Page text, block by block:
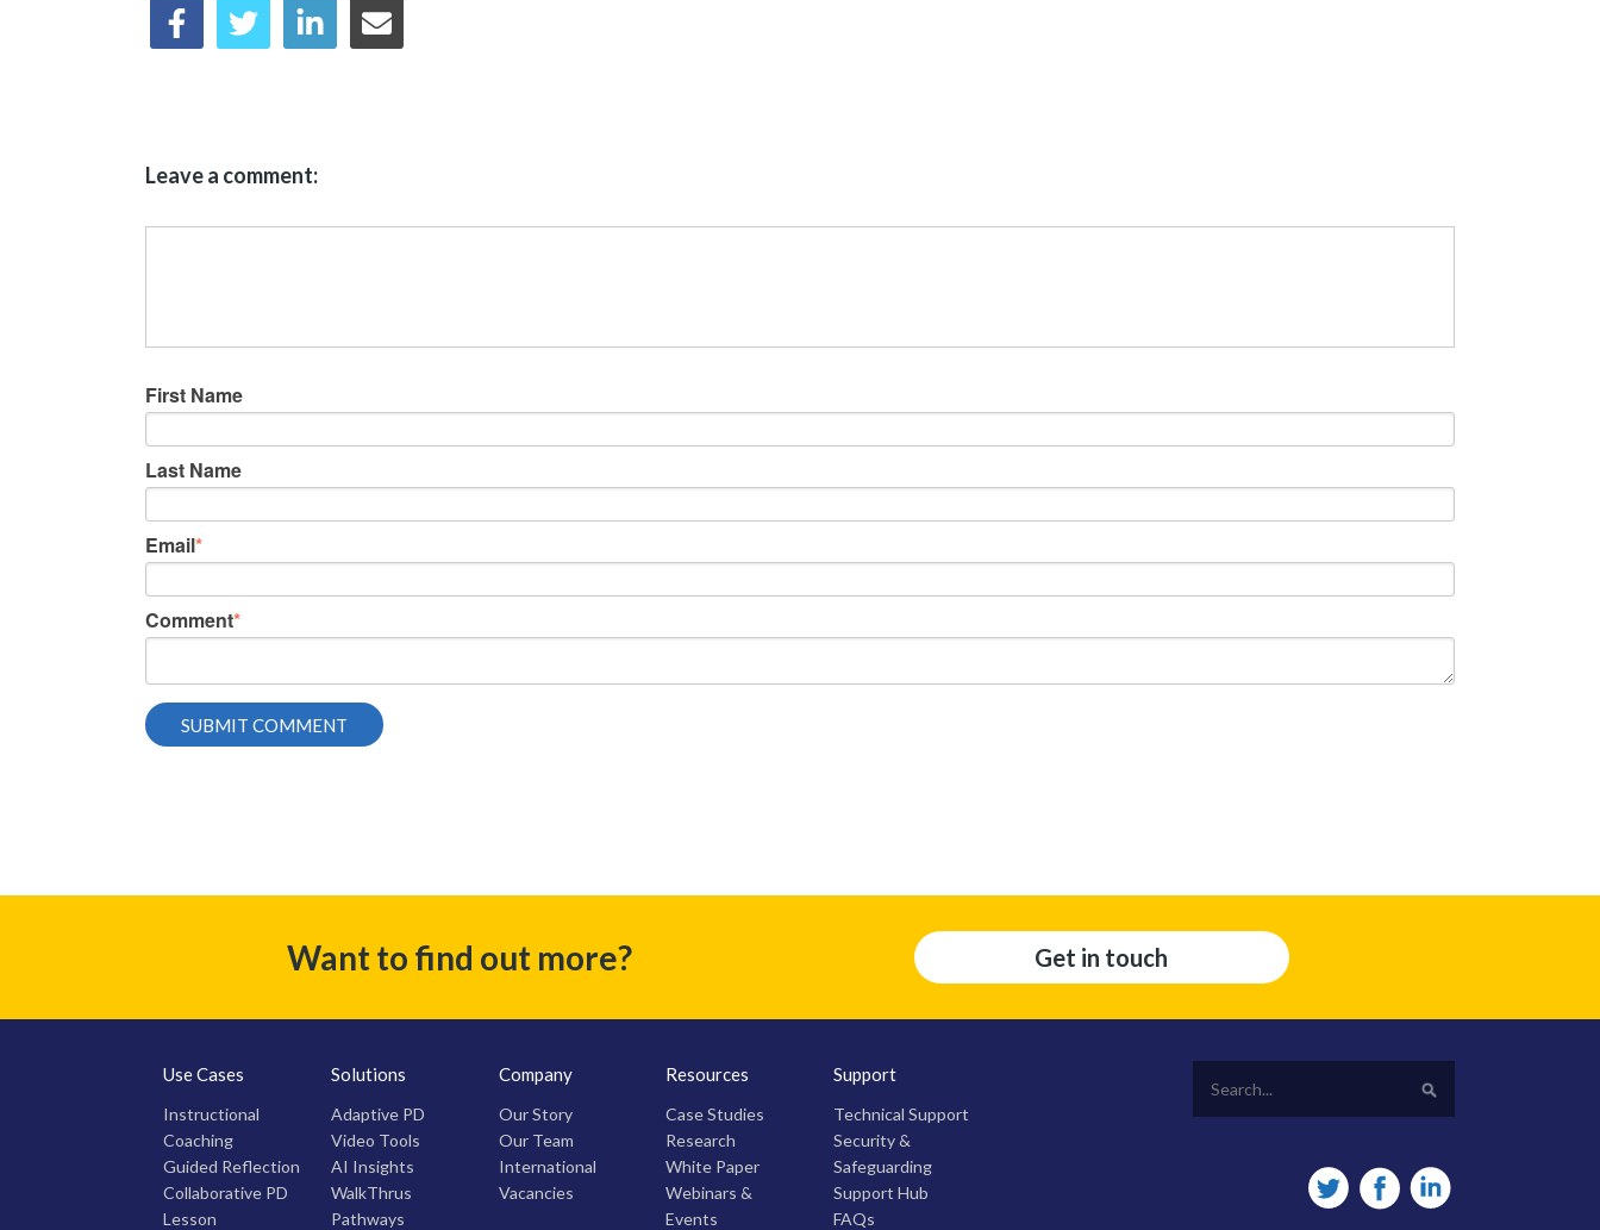
Leave a comment:
First Name
Last Name
Email*
Comment*
Want to find out more? Get in touch
Use Cases
Instructional
Coaching
Guided Reflection
Collaborative PD
Lesson
Solutions
Adaptive PD
Video Tools
AI Insights
WalkThrus
Pathways
Company
Our Story
Our Team
International
Vacancies
Resources
Case Studies
Research
White Paper
Webinars &
Events
Support
Technical Support
Security &
Safeguarding
Support Hub
FAQs